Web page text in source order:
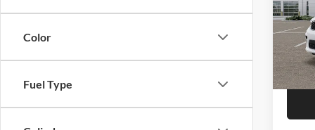
Color
Fuel Type
VIN:
Model:
In
Call